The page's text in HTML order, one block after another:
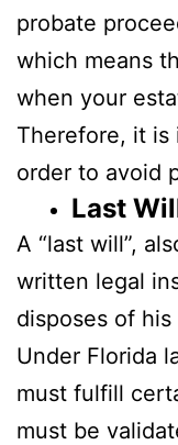
probate
which means
when your
Therefore, it is
order to avoid
Last
A “last will”,
written legal
disposes of
Under Florida
must fulfill
must be